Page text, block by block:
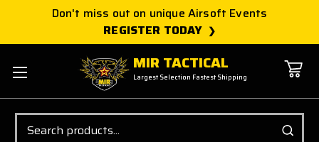
Don't miss out on unique Airsoft Events
REGISTER TODAY
MIR TACTICAL
Largest Selection Fastest Shipping
Search